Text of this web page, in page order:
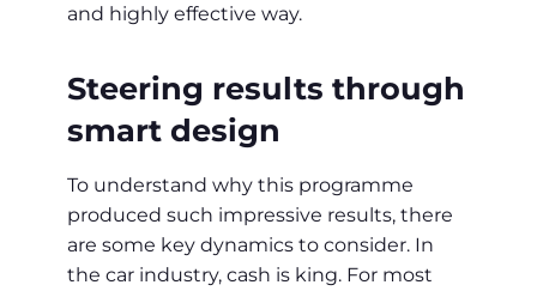
and highly effective way.
Steering results through
smart design
To understand why this programme
produced such impressive results, there
are some key dynamics to consider. In
the car industry, cash is king. For most